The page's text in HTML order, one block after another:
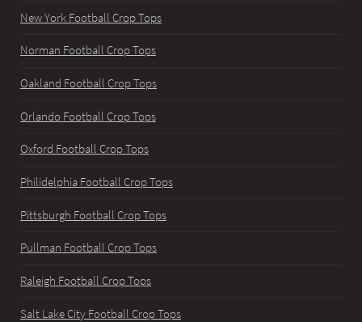
New York Football Crop Tops
Norman Football Crop Tops
Oakland Football Crop Tops
Orlando Football Crop Tops
Oxford Football Crop Tops
Philidelphia Football Crop Tops
Pittsburgh Football Crop Tops
Pullman Football Crop Tops
Raleigh Football Crop Tops
Salt Lake City Football Crop Tops